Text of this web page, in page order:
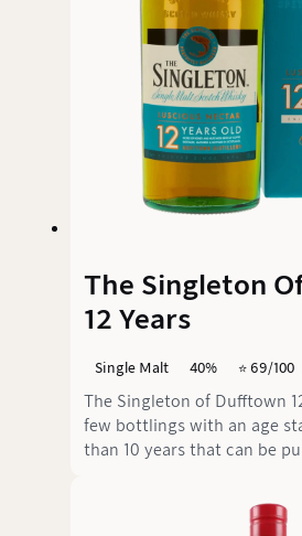
The Singleton
12 Years
Single Malt 40% ⭐️ 69/100
The Singleton of Dufftown
few bottlings with an age
than 10 years that can be
the context of the full